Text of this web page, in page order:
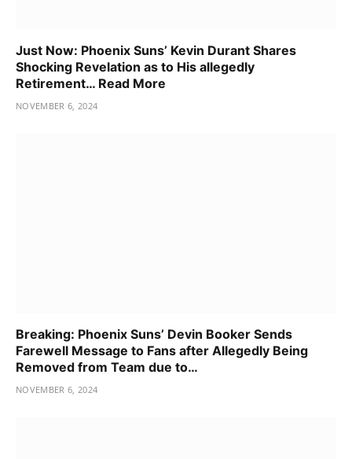
Just Now: Phoenix Suns’ Kevin Durant Shares
Shocking Revelation as to His allegedly
Retirement… Read More
NOVEMBER 6, 2024
Breaking: Phoenix Suns’ Devin Booker Sends
Farewell Message to Fans after Allegedly Being
Removed from Team due to…
NOVEMBER 6, 2024